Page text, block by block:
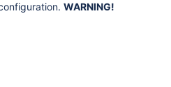
WARNING!